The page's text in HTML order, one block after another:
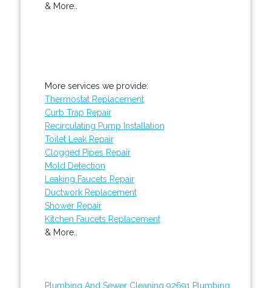
& More..
More services we provide:
Thermostat Replacement
Curb Trap Repair
Recirculating Pump Installation
Toilet Leak Repair
Clogged Pipes Repair
Mold Detection
Leaking Faucets Repair
Ductwork Replacement
Shower Repair
Kitchen Faucets Replacement
& More..
Plumbing And Sewer Cleaning 92691 Plumbing